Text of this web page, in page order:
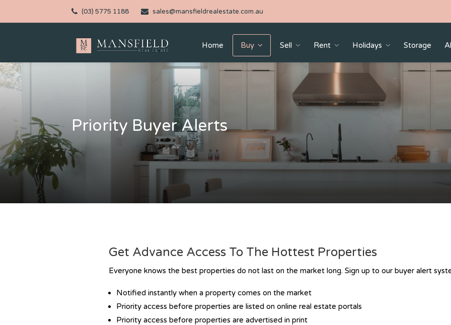
(03) 5775 1188 sales@mansfieldrealestate.com.au
Home Buy Sell Rent Holidays Storage
Priority Buyer Alerts
Get Advance Access To The Hottest Properties
Everyone knows the best properties do not last on the market long. Sign up to our buyer alert
Notified instantly when a property comes on the market
Priority access before properties are listed on online real estate portals
Priority access before properties are advertised in print